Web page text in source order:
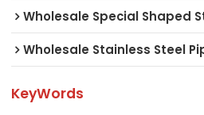
Wholesale Special Shaped
Wholesale Stainless Steel
KeyWords